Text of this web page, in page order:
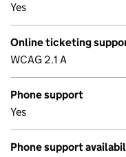
Yes
Online ticketing
WCAG 2.1 A
Phone support
Yes
Phone support